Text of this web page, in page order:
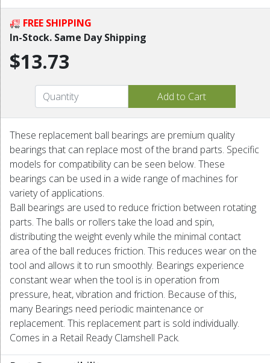
FREE SHIPPING
In-Stock. Same Day Shipping
$13.73
These replacement ball bearings are premium quality
bearings that can replace most of the brand parts. Specific
models for compatibility can be seen below. These
bearings can be used in a wide range of machines for
variety of applications.
Ball bearings are used to reduce friction between rotating
parts. The balls or rollers take the load and spin,
distributing the weight evenly while the minimal contact
area of the ball reduces friction. This reduces wear on the
tool and allows it to run smoothly. Bearings experience
constant wear when the tool is in operation from
pressure, heat, vibration and friction. Because of this,
many Bearings need periodic maintenance or
replacement. This replacement part is sold individually.
Comes in a Retail Ready Clamshell Pack.